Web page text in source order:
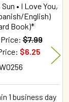
• I Love You,
English)
Book)*
$7.99
$6.25
1 business day